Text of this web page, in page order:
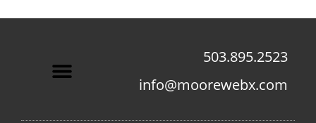
503.895.2523
info@moorewebx.com